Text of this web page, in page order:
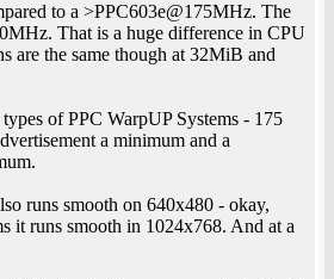
to a >PPC603e@175MHz. The
That is a huge difference in CPU
are the same though at 32MiB and
of PPC WarpUP Systems - 175
a minimum and a
runs smooth on 640x480 - okay,
it runs smooth in 1024x768. And at a